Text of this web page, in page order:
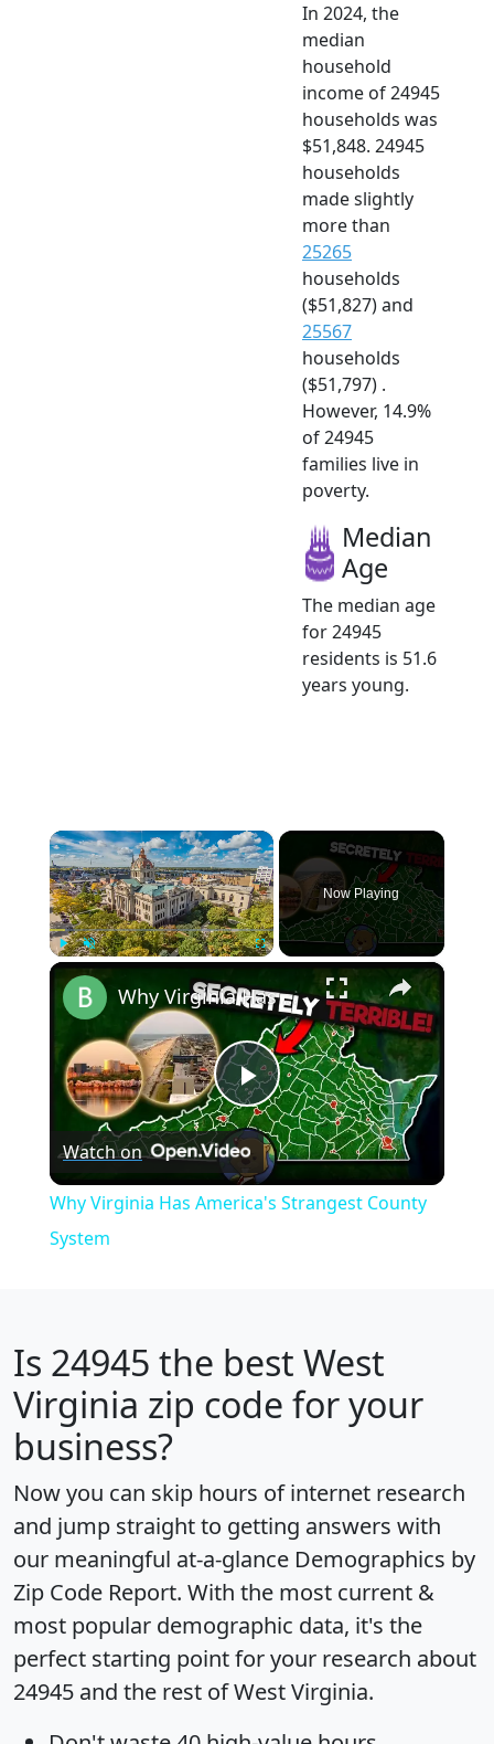
In 2024, the
median
household
income of 24945
households was
$51,848. 24945
households
made slightly
more than
25265
households
($51,827) and
25567
households
($51,797) .
However, 14.9%
of 24945
families live in
poverty.
Median
Age
The median age
for 24945
residents is 51.6
years young.
×
Play Unmute
Now Playing
×
Play
Video
Why Virginia Has America's Strangest County System
Watch on
Why Virginia Has America's Strangest County
System
Is 24945 the best West
Virginia zip code for your
business?
Now you can skip hours of internet research
and jump straight to getting answers with
our meaningful at-a-glance Demographics by
Zip Code Report. With the most current &
most popular demographic data, it's the
perfect starting point for your research about
24945 and the rest of West Virginia.